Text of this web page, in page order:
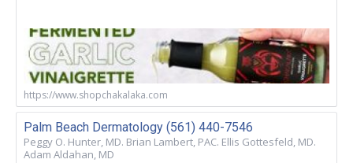
https://www.shopchakalaka.com
Palm Beach Dermatology (561) 440-7546
Peggy O. Hunter, MD. Brian Lambert, PAC. Ellis Gottesfeld, MD.
Adam Aldahan, MD